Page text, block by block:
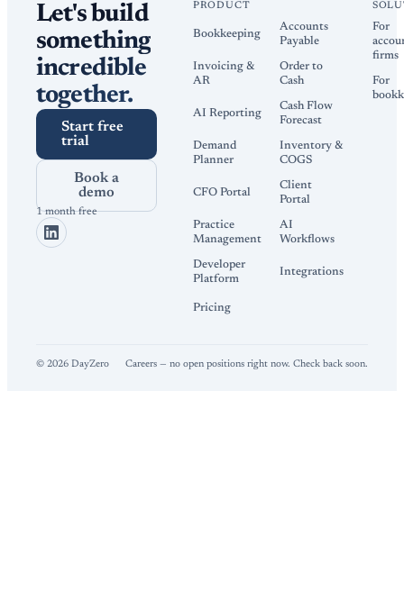
Let's build
something
incredible
together.
Start free
trial
Book a
demo
1 month free
PRODUCT
Bookkeeping
Accounts
Payable
Invoicing &
AR
Order to
Cash
AI Reporting
Cash Flow
Forecast
Demand
Planner
Inventory &
COGS
CFO Portal
Client
Portal
Practice
Management
AI
Workflows
Developer
Platform
Integrations
Pricing
For
firms
For
© 2026 DayZero Careers — no open positions right now. Check back soon.